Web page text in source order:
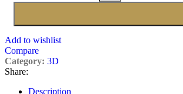
Add to wishlist
Compare
Category: 3D
Share:
Description